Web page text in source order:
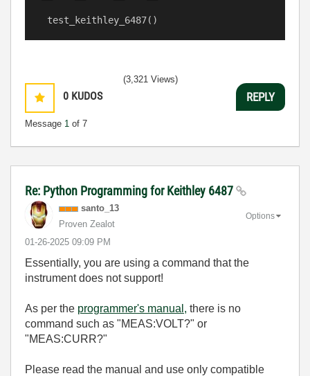
test_keithley_6487()
0 KUDOS
Message 1 of 7
(3,321 Views)
REPLY
Re: Python Programming for Keithley 6487
santo_13
Proven Zealot
‎01-26-2025 09:09 PM
Options
Essentially, you are using a command that the
instrument does not support!
As per the programmer's manual, there is no
command such as "MEAS:VOLT?" or
"MEAS:CURR?"
Please read the manual and use only compatible